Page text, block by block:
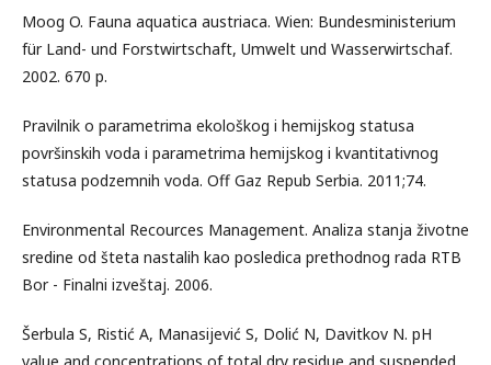
Moog O. Fauna aquatica austriaca. Wien: Bundesministerium
für Land- und Forstwirtschaft, Umwelt und Wasserwirtschaf.
2002. 670 p.
Pravilnik o parametrima ekološkog i hemijskog statusa
površinskih voda i parametrima hemijskog i kvantitativnog
statusa podzemnih voda. Off Gaz Repub Serbia. 2011;74.
Environmental Recources Management. Analiza stanja životne
sredine od šteta nastalih kao posledica prethodnog rada RTB
Bor - Finalni izveštaj. 2006.
Šerbula S, Ristić A, Manasijević S, Dolić N, Davitkov N. pH